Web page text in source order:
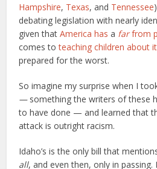
Hampshire, Texas, and Tennessee
debating legislation with nearly
given thatAmerica has a farfrom
comes toteaching children about
prepared for the worst.
So imagine my surprise when I
— something the writers of these
to have done — and learned that
attack is outright racism.
Idaho’s is the only bill that
all, and even then, only in passing.